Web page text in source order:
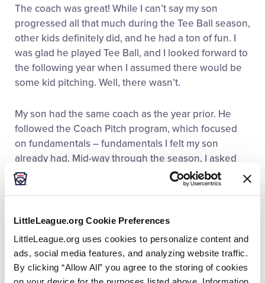
LittleLeague.org Cookie Preferences
LittleLeague.org uses cookies to personalize content and
ads, social media features, and analyzing website traffic.
By clicking “Allow All” you agree to the storing of cookies
The coach was great! While I can’t say my son
progressed all that much during the Tee Ball season,
other kids definitely did, and he had a ton of fun. I
was glad he played Tee Ball, and I looked forward to
the following year when I assumed there would be
some kid pitching. Well, there wasn’t.
My son had the same coach as the year prior. He
followed the Coach Pitch program, which focused
on fundamentals – fundamentals I felt my son
already had. Mid-way through the season, I asked
the coach if there would be an opportunity for some
kid pitching. He politely said there wouldn’t be.
The following year was about the same. While my
son made a ton of new friends and had fun, I felt he
needed more. I stayed with the Little League
program because I was told that for my son’s 7-year-
old season, there would be kid pitching. I was